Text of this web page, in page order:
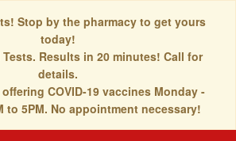
Stop by the pharmacy to get yours
today!
Tests. Results in 20 minutes! Call for
details.
COVID-19 vaccines Monday -
to 5PM. No appointment necessary!